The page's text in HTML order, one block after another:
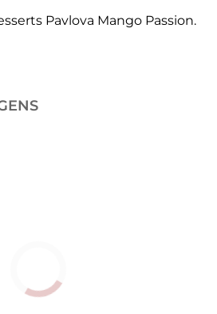
Pavlova Mango Passion.